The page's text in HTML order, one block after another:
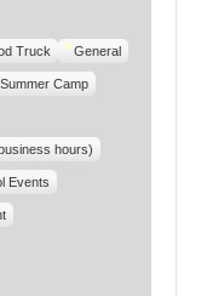
Truck General
Camp
hours)
Events